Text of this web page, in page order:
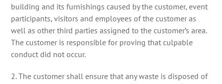
building and its furnishings caused by the customer, event
participants, visitors and employees of the customer as
well as other third parties assigned to the customer’s area.
The customer is responsible for proving that culpable
conduct did not occur.
2. The customer shall ensure that any waste is disposed of